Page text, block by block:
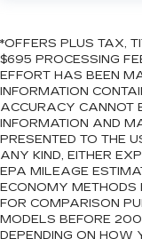
*OFFERS PLUS TAX,
$695 PROCESSING
EFFORT HAS BEEN
INFORMATION
ACCURACY CANNOT
INFORMATION AND
PRESENTED TO THE
ANY KIND, EITHER
EPA MILEAGE
ECONOMY
FOR COMPARISON
MODELS BEFORE
DEPENDING ON HOW